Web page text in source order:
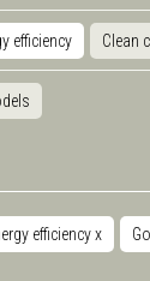
efficiency Clean
efficiencyx